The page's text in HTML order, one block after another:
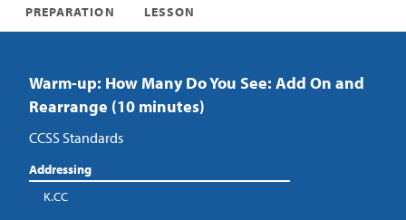
PREPARATION LESSON
Warm-up: How Many Do You See: Add On and
Rearrange (10 minutes)
CCSS Standards
Addressing
K.CC